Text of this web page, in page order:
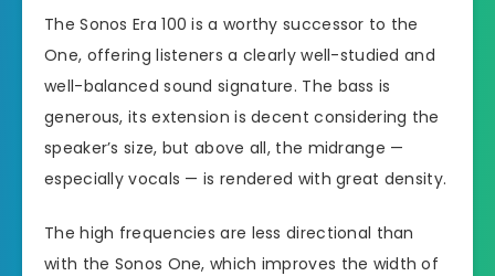
The Sonos Era 100 is a worthy successor to the
One, offering listeners a clearly well-studied and
well-balanced sound signature. The bass is
generous, its extension is decent considering the
speaker’s size, but above all, the midrange —
especially vocals — is rendered with great density.
The high frequencies are less directional than
with the Sonos One, which improves the width of